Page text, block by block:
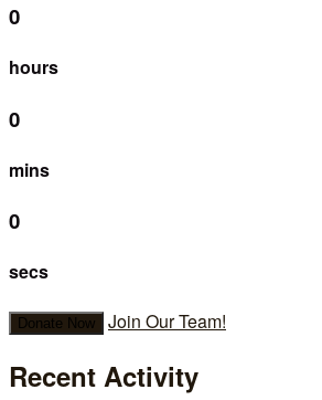
0
hours
0
mins
0
secs
Donate Now Join Our Team!
Recent Activity